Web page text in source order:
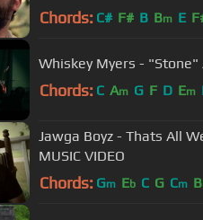
Chords: C# F# B Bm E
Whiskey Myers - "Stone"
Chords: C Am G F D Em
Jawga Boyz - Thats All
MUSIC VIDEO
Chords: Gm Eb C G Cm B